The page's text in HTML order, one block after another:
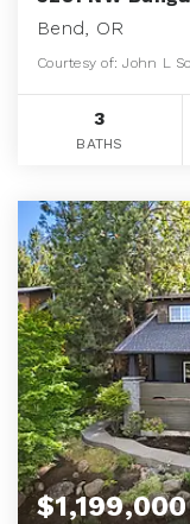
Bend, OR
Courtesy of: John L
3
BATHS
$1,199,000